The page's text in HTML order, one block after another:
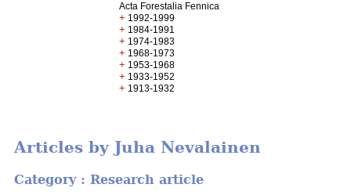
Acta Forestalia Fennica
+ 1992-1999
+ 1984-1991
+ 1974-1983
+ 1968-1973
+ 1953-1968
+ 1933-1952
+ 1913-1932
Articles by Juha Nevalainen
Category : Research article